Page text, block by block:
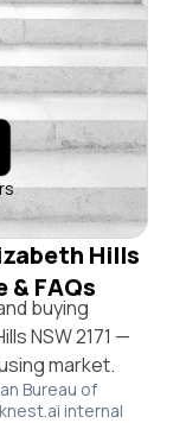
Hills
& FAQs
buying
NSW 2171 —
market.
Bureau of
internal